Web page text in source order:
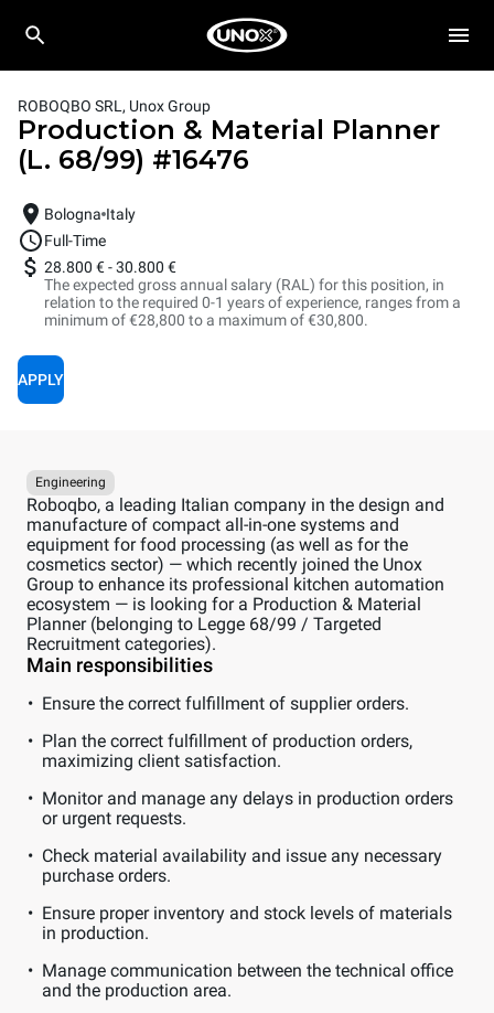
ROBOQBO SRL, Unox Group
Production & Material Planner
(L. 68/99) #16476
Bologna Italy
Full-Time
28.800 €-30.800 €
The expected gross annual salary (RAL) for this position, in
relation to the required 0-1 years of experience, ranges from a
minimum of €28,800 to a maximum of €30,800.
APPLY
Engineering
Roboqbo, a leading Italian company in the design and
manufacture of compact all-in-one systems and
equipment for food processing (as well as for the
cosmetics sector) — which recently joined the Unox
Group to enhance its professional kitchen automation
ecosystem — is looking for a Production & Material
Planner (belonging to Legge 68/99 / Targeted
Recruitment categories).
Main responsibilities
Ensure the correct fulfillment of supplier orders.
Plan the correct fulfillment of production orders,
maximizing client satisfaction.
Monitor and manage any delays in production orders
or urgent requests.
Check material availability and issue any necessary
purchase orders.
Ensure proper inventory and stock levels of materials
in production.
Manage communication between the technical office
and the production area.